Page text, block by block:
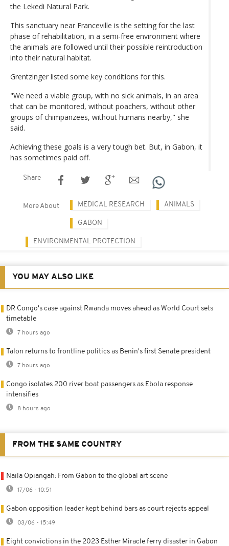
the Lekedi Natural Park.
This sanctuary near Franceville is the setting for the last
phase of rehabilitation, in a semi-free environment where
the animals are followed until their possible reintroduction
into their natural habitat.
Grentzinger listed some key conditions for this.
"We need a viable group, with no sick animals, in an area
that can be monitored, without poachers, without other
groups of chimpanzees, without humans nearby," she
said.
Achieving these goals is a very tough bet. But, in Gabon, it
has sometimes paid off.
Share
More About MEDICAL RESEARCH ANIMALS
GABON
ENVIRONMENTAL PROTECTION
YOU MAY ALSO LIKE
DR Congo's case against Rwanda moves ahead as World Court sets
timetable
7 hours ago
Talon returns to frontline politics as Benin's first Senate president
7 hours ago
Congo isolates 200 river boat passengers as Ebola response
intensifies
8 hours ago
FROM THE SAME COUNTRY
Naila Opiangah: From Gabon to the global art scene
17/06 - 10:51
Gabon opposition leader kept behind bars as court rejects appeal
03/06 - 15:49
Eight convictions in the 2023 Esther Miracle ferry disaster in Gabon